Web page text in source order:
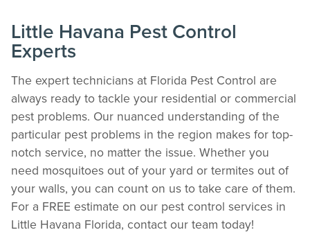
Little Havana Pest Control
Experts
The expert technicians at Florida Pest Control are
always ready to tackle your residential or commercial
pest problems. Our nuanced understanding of the
particular pest problems in the region makes for top-
notch service, no matter the issue. Whether you
need mosquitoes out of your yard or termites out of
your walls, you can count on us to take care of them.
For a FREE estimate on our pest control services in
Little Havana Florida, contact our team today!